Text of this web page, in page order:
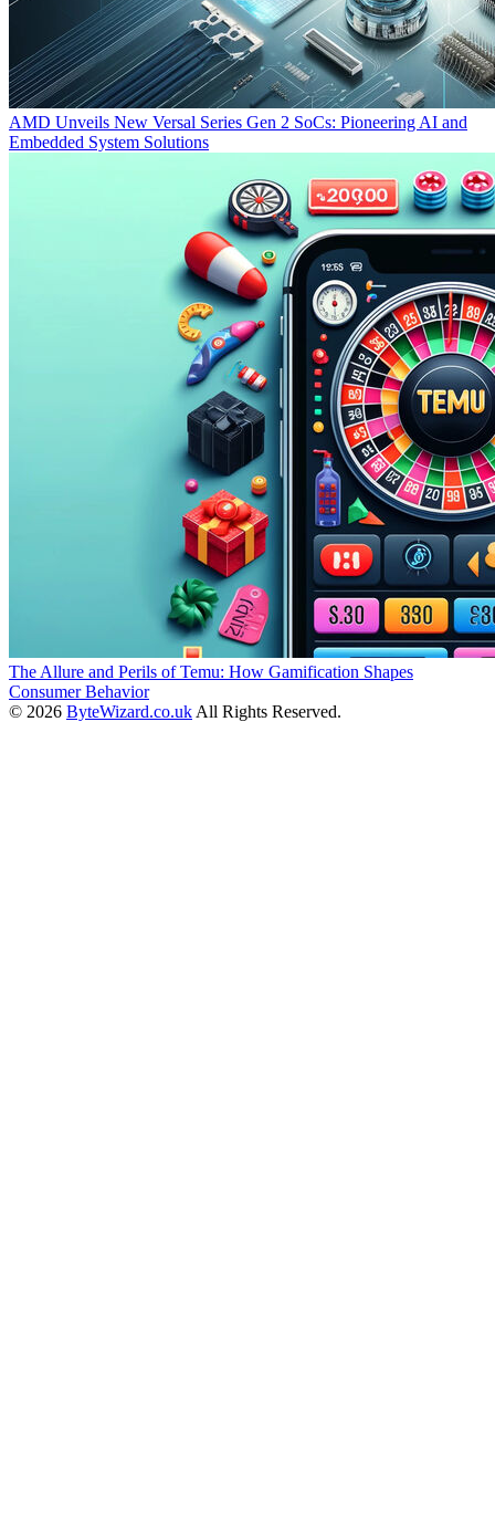
AMD Unveils New Versal Series Gen 2 SoCs: Pioneering AI and
Embedded System Solutions
The Allure and Perils of Temu: How Gamification Shapes
Consumer Behavior
© 2026 ByteWizard.co.uk All Rights Reserved.